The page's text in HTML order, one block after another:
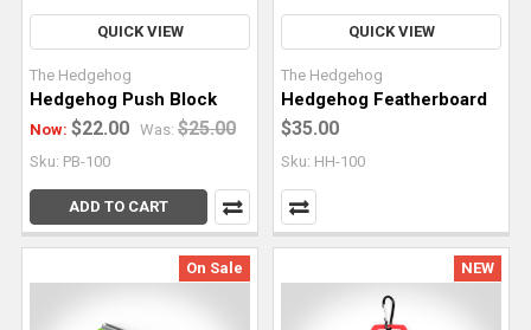
than
woo
Can
You
Track
QUICK VIEW
The Hedgehog
Hedgehog Push Block
Now: $22.00 Was: $25.00
Sku: PB-100
ADD TO CART
QUICK VIEW
The Hedgehog
Hedgehog Featherboard
$35.00
Sku: HH-100
On Sale NEW